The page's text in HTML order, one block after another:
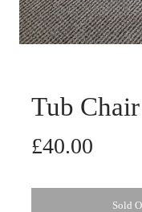
Tub
£40.00
Sold